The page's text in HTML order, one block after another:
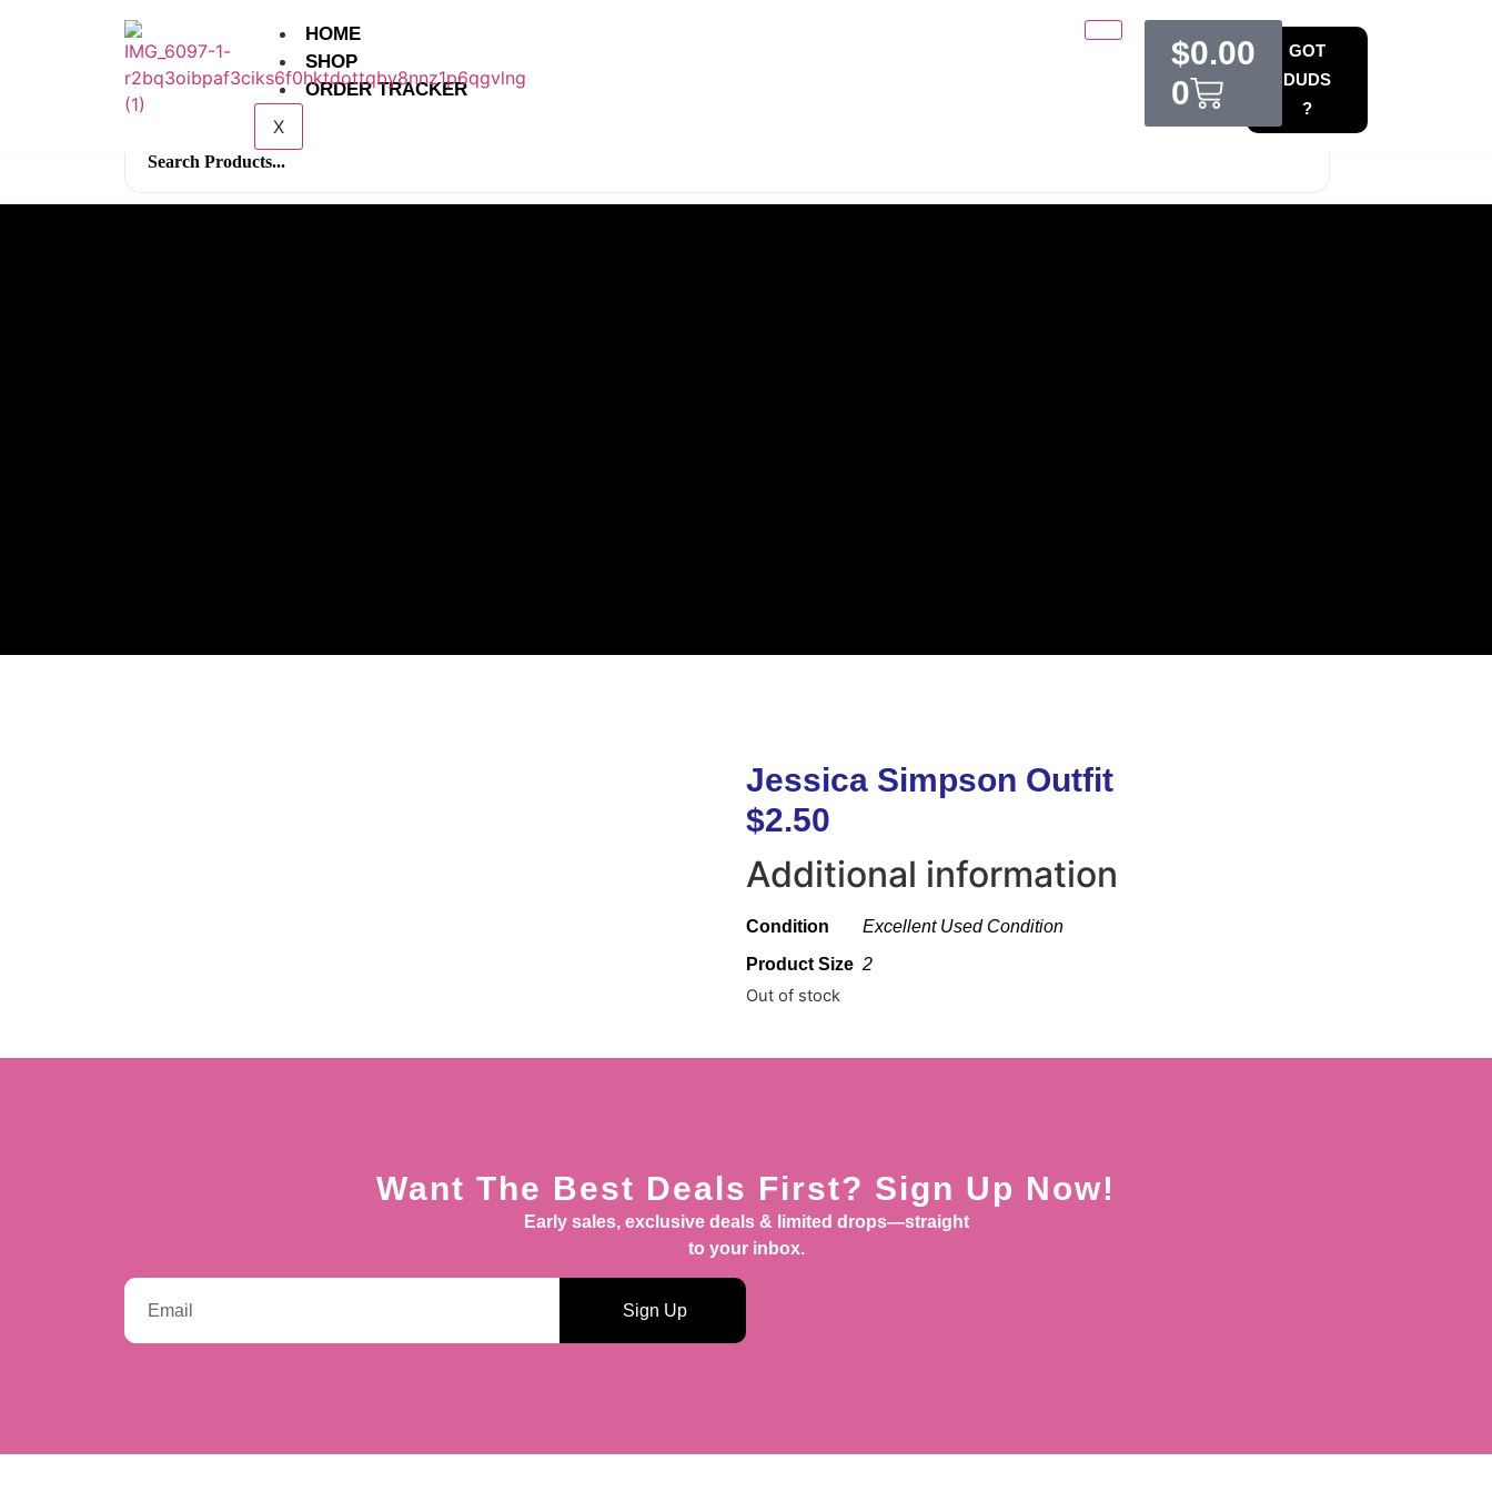
HOME
SHOP
ORDER TRACKER
X
GOT
DUDS
?
$0.00
0
for:
Jessica Simpson Outfit
$2.50
Additional information
Condition
Excellent Used Condition
Product Size 2
Out of stock
Want The Best Deals First? Sign Up Now!
Early sales, exclusive deals & limited drops—straight
to your inbox.
Sign Up